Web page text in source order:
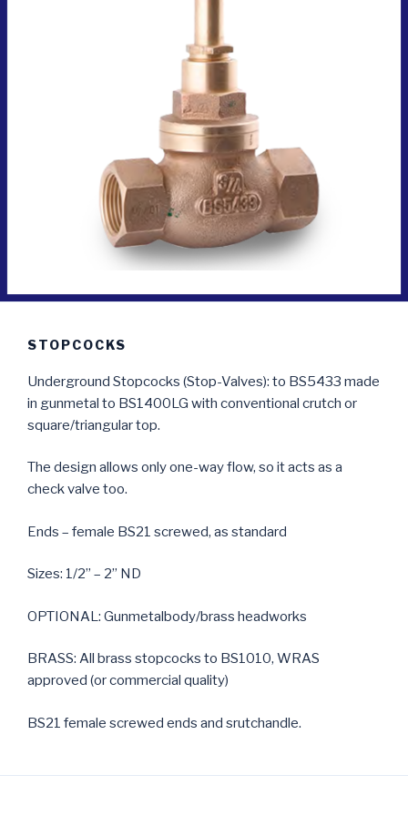
STOPCOCKS
Underground Stopcocks (Stop-Valves): to BS5433 made
in gunmetal to BS1400LG with conventional crutch or
square/triangular top.
The design allows only one-way flow, so it acts as a
check valve too.
Ends – female BS21 screwed, as standard
Sizes: 1/2” – 2” ND
OPTIONAL: Gunmetalbody/brass headworks
BRASS: All brass stopcocks to BS1010, WRAS
approved (or commercial quality)
BS21 female screwed ends and srutchandle.